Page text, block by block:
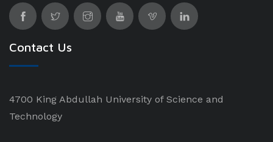
Contact Us
4700 King Abdullah University of Science and
Technology